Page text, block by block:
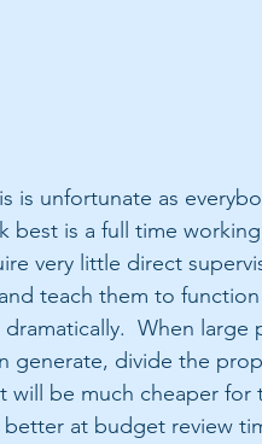
unfortunate as
best is a full time
very little direct
teach them to
When large
generate, divide the
be much cheaper for
at budget review